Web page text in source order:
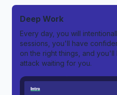
Deep Work
Every day, you will
sessions, you'll have
on the right things, and
attack waiting for you.